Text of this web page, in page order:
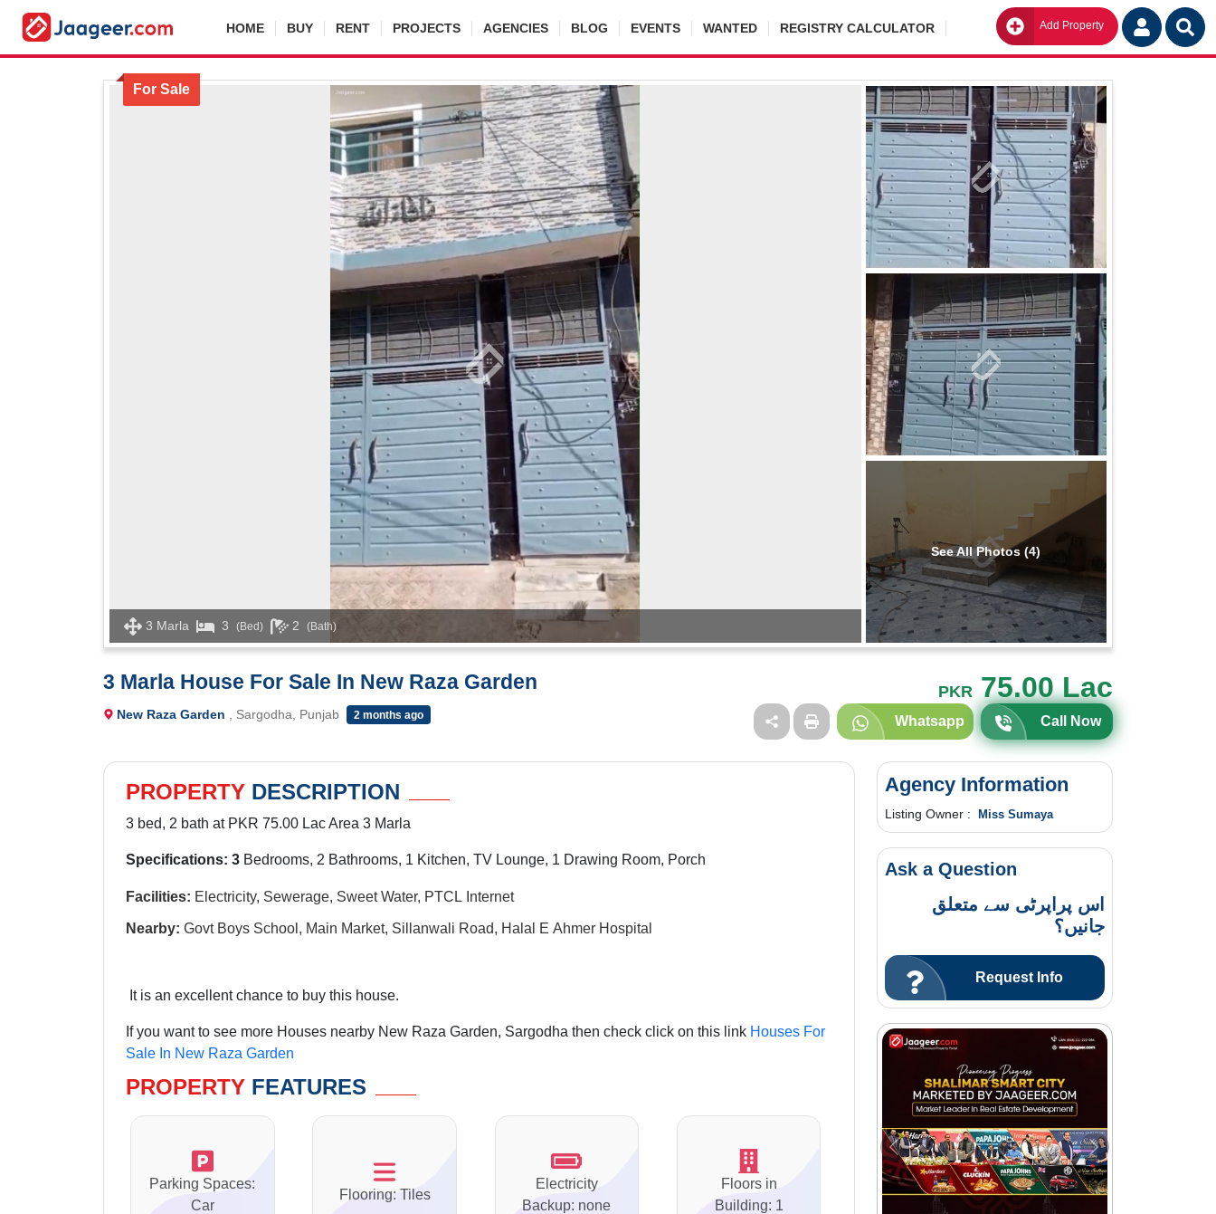
HOME BUY RENT PROJECTS AGENCIES BLOG EVENTS WANTED REGISTRY CALCULATOR Add Property Go
For Sale
3 Marla 3 (Bed) 2 (Bath)
See All Photos (4)
3 Marla House For Sale In New Raza Garden PKR 75.00 Lac
New Raza Garden , Sargodha, Punjab 2 months ago Whatsapp Call Now
PROPERTY DESCRIPTION
3 bed, 2 bath at PKR 75.00 Lac Area 3 Marla
Specifications: 3 Bedrooms, 2 Bathrooms, 1 Kitchen, TV Lounge, 1 Drawing Room, Porch
Facilities: Electricity, Sewerage, Sweet Water, PTCL Internet
Nearby: Govt Boys School, Main Market, Sillanwali Road, Halal E Ahmer Hospital
It is an excellent chance to buy this house.
If you want to see more Houses nearby New Raza Garden, Sargodha then check click on this link Houses For
Sale In New Raza Garden
PROPERTY FEATURES
Parking Spaces:
Car
Flooring: Tiles
Electricity
Backup: none
Floors in
Building: 1
Agency Information
Listing Owner : Miss Sumaya
Ask a Question
اس پراپرٹی سے متعلق
جانیں؟
Request Info